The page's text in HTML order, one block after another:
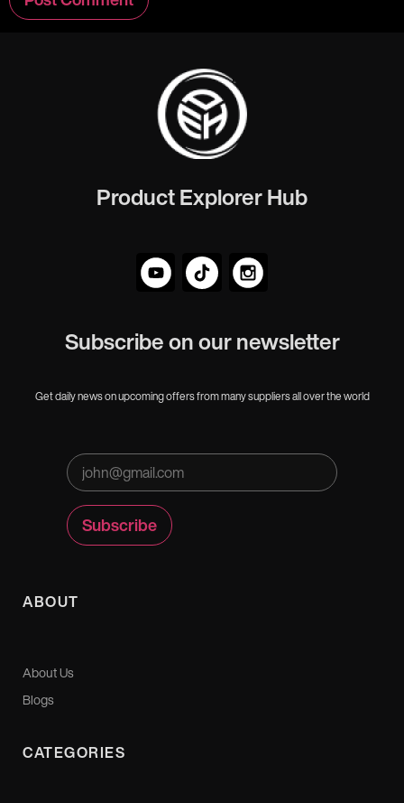
Product Explorer Hub
Subscribe on our newsletter
Get daily news on upcoming offers from many suppliers all over the world
ABOUT
About Us
Blogs
CATEGORIES